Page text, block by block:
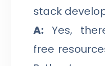
stack
A: Yes,
free